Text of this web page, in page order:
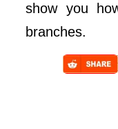
show you
branches.